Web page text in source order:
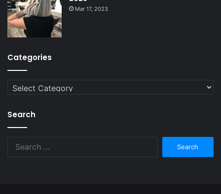
Mar 17, 2023
Categories
Categories
Search